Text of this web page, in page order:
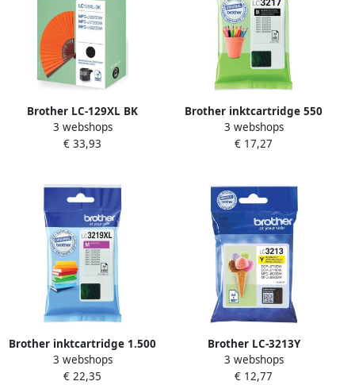
Brother LC-129XL BK
inktcartridge zwart extra
high capacity 2.400 pagina
3 webshops
€ 33,93
Brother inktcartridge 550
pagina&apos;s OEM LC-
3217BK zwart
3 webshops
€ 17,27
Brother inktcartridge 1.500
pagina&apos;s OEM LC-
3219XLM magenta
3 webshops
€ 22,35
Brother LC-3213Y
inktcartridge Origineel
Hoog (XL) rendement Geel
3 webshops
€ 12,77